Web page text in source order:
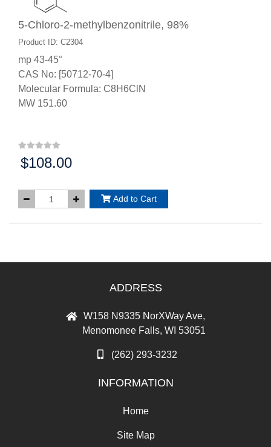
5-Chloro-2-methylbenzonitrile, 98%
Product ID: C2304
mp 43-45°
CAS No: [50712-70-4]
Molecular Formula: C8H6ClN
MW 151.60
Price:
$108.00
Add to Cart
ADDRESS
W158 N9335 NorXWay Ave,
Menomonee Falls, WI 53051
(262) 293-3232
INFORMATION
Home
Site Map